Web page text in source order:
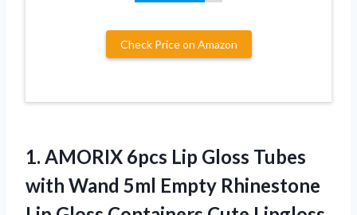
Check Price on Amazon
1. AMORIX 6pcs Lip Gloss Tubes
with Wand 5ml Empty Rhinestone